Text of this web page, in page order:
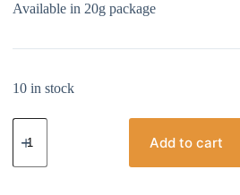
Available in 20g package
10 in stock
Miyuki
Cube,
Fuchsia
Add to cart